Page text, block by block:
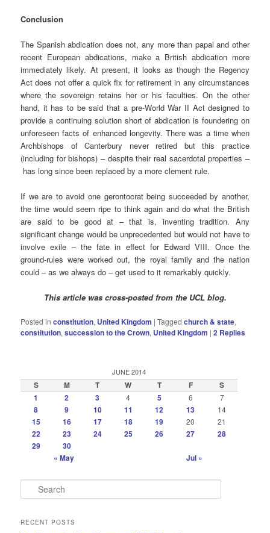
Conclusion
The Spanish abdication does not, any more than papal and other
recent European abdications, make a British abdication more
immediately likely. At present, it looks as though the Regency
Act does not offer a quick fix for retirement in any circumstances
where the sovereign retains her or his faculties. On the other
hand, it has to be said that a pre-World War II Act designed to
provide a continuing solution short of abdication is foundering on
unforeseen facts of enhanced longevity. There was a time when
Archbishops of Canterbury never retired but this practice
(including for bishops) – despite their real sacerdotal properties –
has long since been replaced by a more clement rule.
If we are to avoid one gerontocrat being succeeded by another,
the time would seem ripe to think again and do what the British
are said to be good at – that is, inventing tradition. Any
significant change would be unprecedented but would not have to
involve exile – the fate in effect for Edward VIII. Once the
ground-rules were worked out, the royal family and the nation
could – as we always do – get used to it remarkably quickly.
This article was cross-posted from the UCL blog.
Posted in constitution, United Kingdom |Tagged church & state,
constitution,succession to the Crown, United Kingdom |2 Replies
JUNE 2014
S M T W T F
S
1
2 3 4 5 6 7
8 9 10 11 12 13 14
15 16 17 18 19 20 21
22 23 24 25 26 27
28
29
30
« May
Jul »
e
rRECENT POSTS